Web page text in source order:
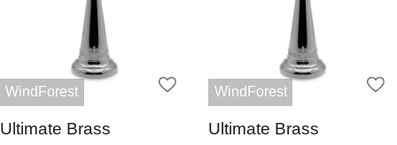
WindForest
Ultimate Brass
WindForest
Ultimate Brass